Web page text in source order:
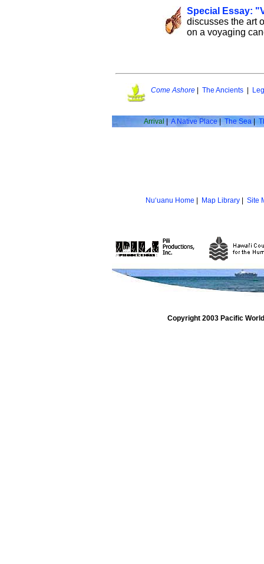
Special Essay:
discusses the art
on a voyaging
Come Ashore| The Ancients
Arrival |A Native Place|The Sea
Nu‘uanu Home Map Library| Site
Copyright 2003 Pacific